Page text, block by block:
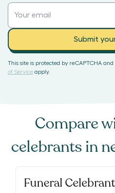
Submit
This site is protected by reCAPTCHA and
of Service apply.
Compare
celebrants in
Funeral